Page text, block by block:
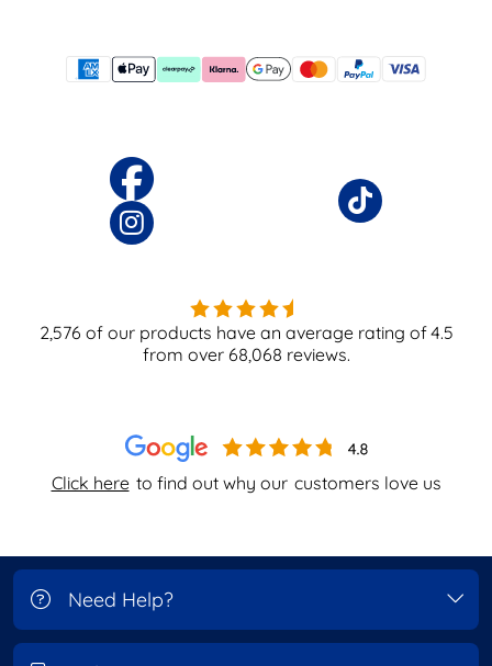
Click here to find out why our customers love us
2,576 of our products have an average rating of4.5
from over 68,068 reviews.
Need Help?